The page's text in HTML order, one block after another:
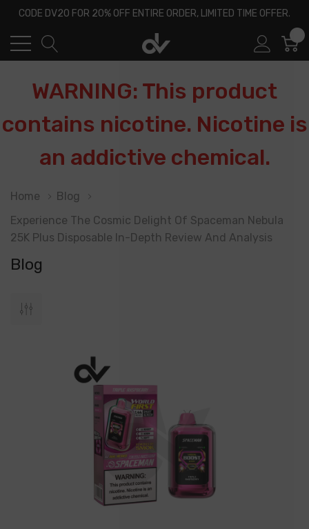
CODE DV20 FOR 20% OFF ENTIRE ORDER, LIMITED TIME OFFER.
WARNING: This product
contains nicotine. Nicotine is
an addictive chemical.
Home
Blog
​Experience The Cosmic Delight Of Spaceman Nebula
25K Plus Disposable In-Depth Review And Analysis
Blog